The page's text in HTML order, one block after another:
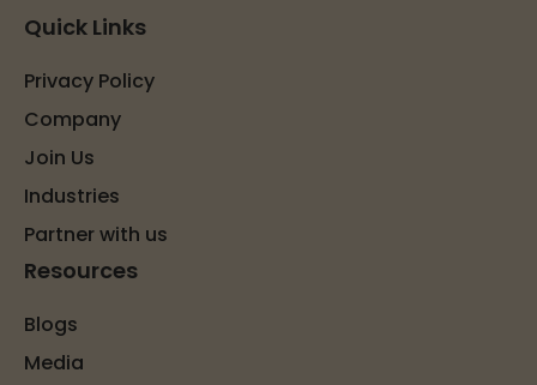
Quick Links
Privacy Policy
Company
Join Us
Industries
Partner with us
Resources
Blogs
Media